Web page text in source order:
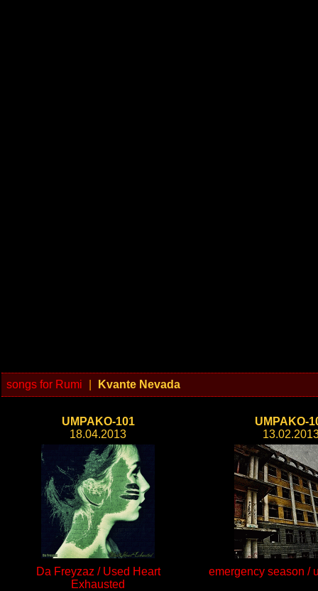
songs for Rumi Kvante Nevada
UMPAKO-101
18.04.2013
Da Freyzaz / Used Heart
Exhausted
UMPAKO-
emergency season /